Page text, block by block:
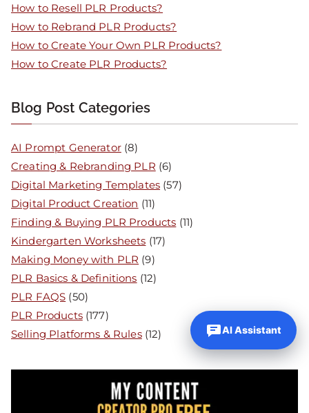
How to Resell PLR Products?
How to Rebrand PLR Products?
How to Create Your Own PLR Products?
How to Create PLR Products?
Blog Post Categories
AI Prompt Generator(8)
Creating & Rebranding PLR (6)
Digital Marketing Templates (57)
Digital Product Creation (11)
Finding & Buying PLR Products (11)
Kindergarten Worksheets (17)
Making Money with PLR (9)
PLR Basics & Definitions (12)
PLR FAQS (50)
PLR Products(177)
Selling Platforms & Rules(12) AI Assistant